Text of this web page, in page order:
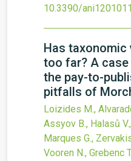
10.3390/
Has taxonomic
too far? A
the pay-to-
pitfalls of
Loizides M.,
Assyov B., Halasů
Marques G.,
Vooren N., Grebenc